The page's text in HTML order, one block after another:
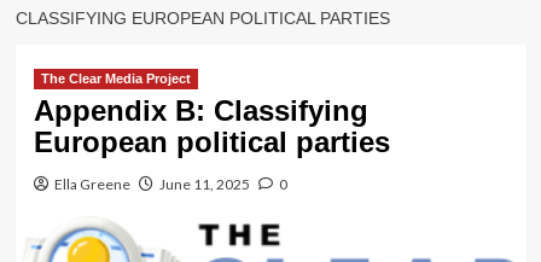
CLASSIFYING EUROPEAN POLITICAL PARTIES
The Clear Media Project
Appendix B: Classifying
European political parties
Ella Greene June 11, 2025 0